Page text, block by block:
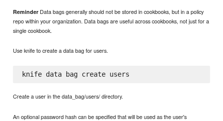
Reminder Data bags generally should not be stored in cookbooks, but in a policy
repo within your organization. Data bags are useful across cookbooks, not just for a
single cookbook.
Use knife to create a data bag for users.
Create a user in the data_bag/users/ directory.
An optional password hash can be specified that will be used as the user's